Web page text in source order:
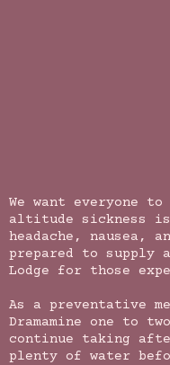
We want everyone
altitude sickness is
headache, nausea,
prepared to supply
Lodge for those
As a preventative
Dramamine one to
continue taking
plenty of water